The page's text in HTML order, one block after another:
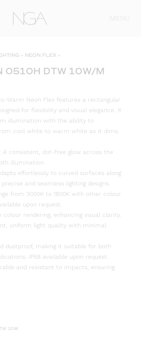
» NEON FLEX »
0510H DTW 10W/M
Warm Neon Flex features a rectangular
for flexibility and visual elegance. It
illumination with the ability to
cool white to warm white as it dims.
A consistent, dot-free glow across the
illumination.
effortlessly to curved surfaces along
and seamless lighting designs.
from 3000K to 1800K with other colour
upon request.
rendering, enhancing visual clarity.
uniform light quality with minimal
dustproof, making it suitable for both
IP68 available upon request.
and resistant to impacts, ensuring
10W